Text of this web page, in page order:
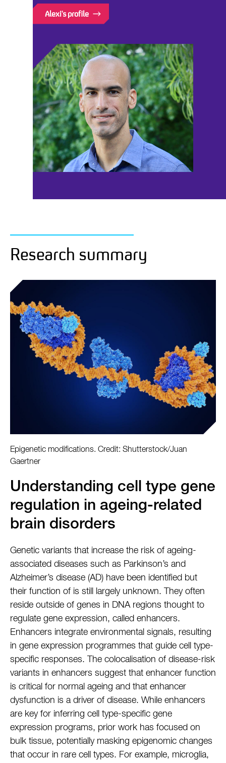
Alexi's profile
Research summary
Epigenetic modifications. Credit: Shutterstock/Juan
Gaertner
Understanding cell type gene
regulation in ageing-related
brain disorders
Genetic variants that increase the risk of ageing-
associated diseases such as Parkinson’s and
Alzheimer’s disease (AD) have been identified but
their function of is still largely unknown. They often
reside outside of genes in DNA regions thought to
regulate gene expression, called enhancers.
Enhancers integrate environmental signals, resulting
in gene expression programmes that guide cell type-
specific responses. The colocalisation of disease-risk
variants in enhancers suggest that enhancer function
is critical for normal ageing and that enhancer
dysfunction is a driver of disease. While enhancers
are key for inferring cell type-specific gene
expression programs, prior work has focused on
bulk tissue, potentially masking epigenomic changes
that occur in rare cell types. For example, microglia,